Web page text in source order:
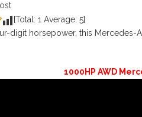
[Total: 1 Average: 5]
digit horsepower, this
1000HP AWD